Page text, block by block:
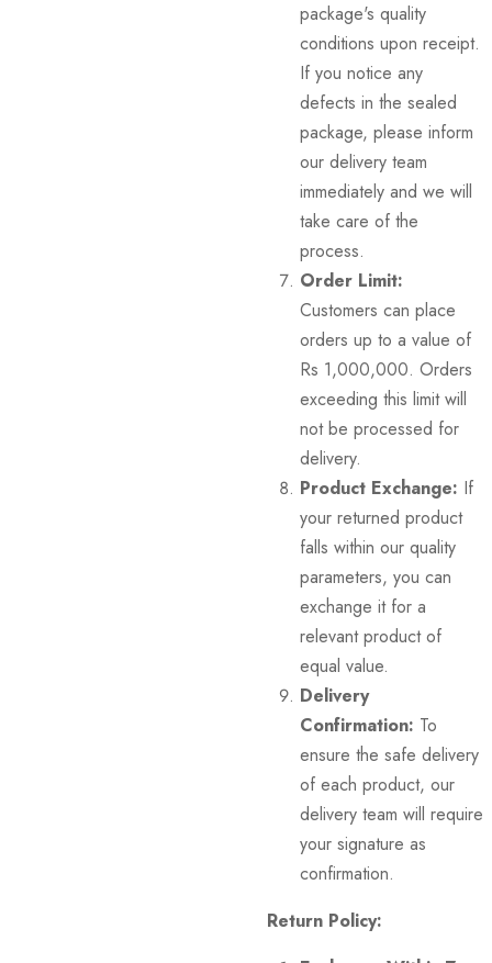
package's quality
conditions upon receipt.
If you notice any
defects in the sealed
package, please inform
our delivery team
immediately and we will
take care of the
process.
Order Limit:
Customers can place
orders up to a value of
Rs 1,000,000. Orders
exceeding this limit will
not be processed for
delivery.
Product Exchange: If
your returned product
falls within our quality
parameters, you can
exchange it for a
relevant product of
equal value.
Delivery
Confirmation: To
ensure the safe delivery
of each product, our
delivery team will require
your signature as
confirmation.
Return Policy: